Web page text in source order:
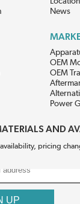
News
OEM
OEM
Power
AND
pricing